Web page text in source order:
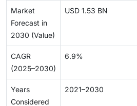
Market
Forecast in
2030 (Value)
USD 1.53 BN
CAGR
(2025–2030)
6.9%
Years
Considered
2021–2030